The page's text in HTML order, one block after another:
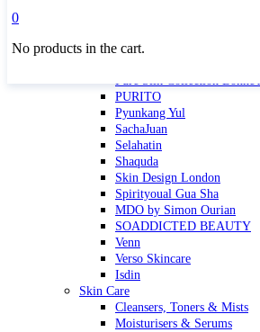
MBR
Pure Silk Collection Bonne
PURITO
Pyunkang Yul
SachaJuan
Selahatin
Shaquda
Skin Design London
Spirityoual Gua Sha
MDO by Simon Ourian
SOADDICTED BEAUTY
Venn
Verso Skincare
Isdin
Skin Care
Cleansers, Toners & Mists
Moisturisers & Serums
0
No products in the cart.